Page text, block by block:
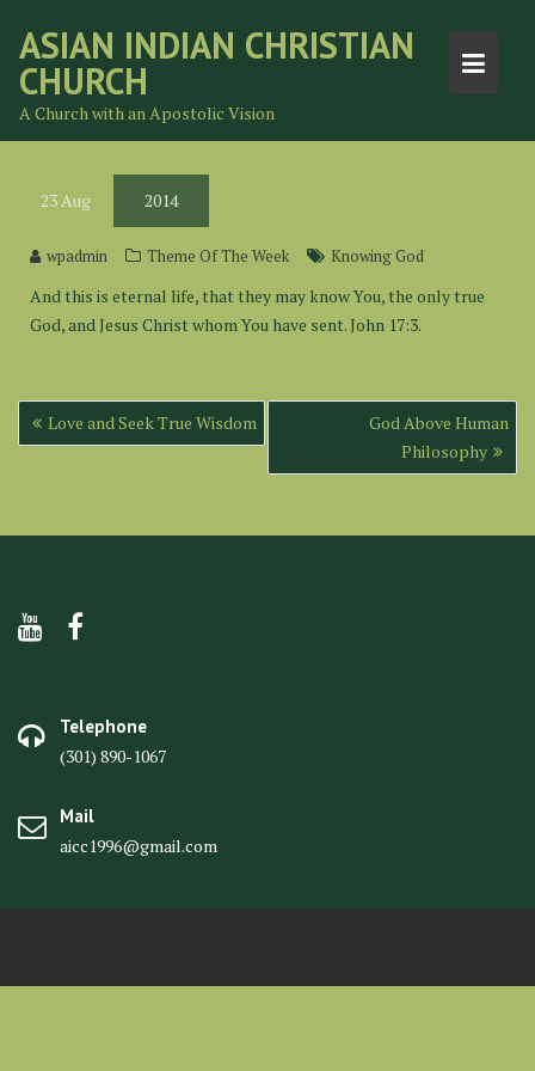
content
ASIAN INDIAN CHRISTIAN
CHURCH
A Church with an Apostolic Vision
23Aug 2014
wpadmin Theme Of The Week Knowing God
And this is eternal life, that they may know You, the only true
God, and Jesus Christ whom You have sent. John 17:3.
Post
navigation
Love and Seek True Wisdom
God Above Human
Philosophy
Telephone
(301) 890-1067
Mail
aicc1996@gmail.com